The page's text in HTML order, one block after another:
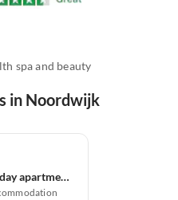
spa and beauty
in Noordwijk
Holiday apartment